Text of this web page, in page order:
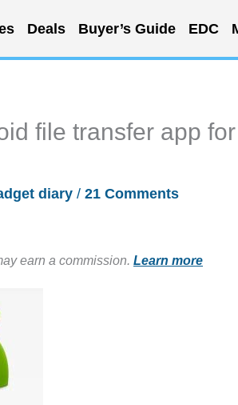
Deals Buyer’s Guide EDC
file transfer app
diary / 21 Comments
earn a commission. Learn more